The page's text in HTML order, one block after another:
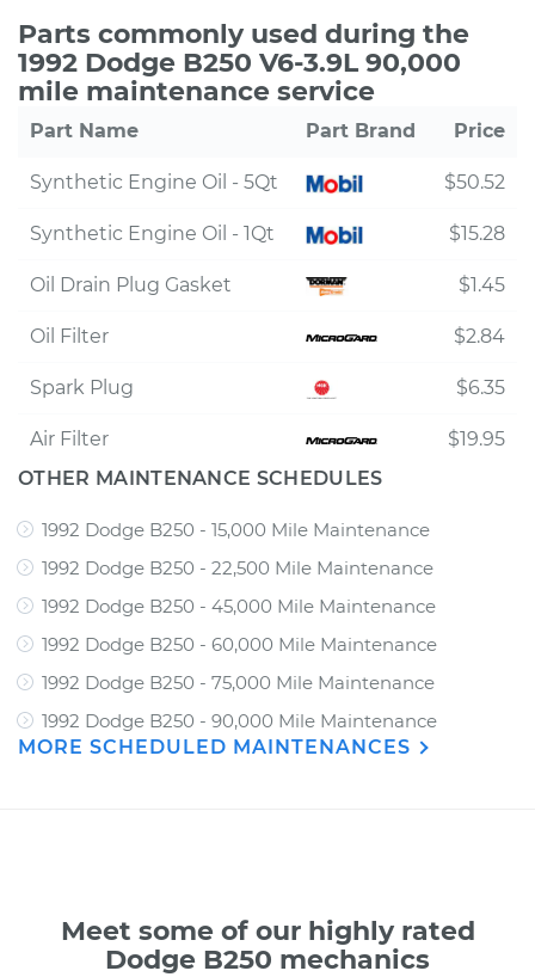
Parts commonly used during the
1992 Dodge B250 V6-3.9L 90,000
mile maintenance service
Part Name Part Brand Price
Synthetic Engine Oil - 5Qt $50.52
Synthetic Engine Oil - 1Qt $15.28
Oil Drain Plug Gasket $1.45
Oil Filter $2.84
Spark Plug $6.35
Air Filter
$19.95
OTHER MAINTENANCE SCHEDULES
1992 Dodge B250 - 15,000 Mile Maintenance
1992 Dodge B250 - 22,500 Mile Maintenance
1992 Dodge B250 - 45,000 Mile Maintenance
1992 Dodge B250 - 60,000 Mile Maintenance
1992 Dodge B250 - 75,000 Mile Maintenance
1992 Dodge B250 - 90,000 Mile Maintenance
MORE SCHEDULED MAINTENANCES
Meet some of our highly rated
Dodge B250 mechanics